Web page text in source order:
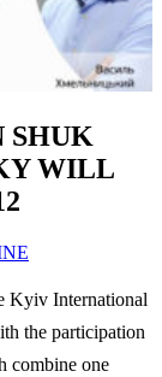
SHUK
WILL
Kyiv International
the participation
combine one